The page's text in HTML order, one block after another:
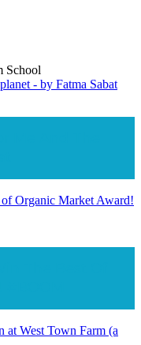
- by Fatma Sabat
Organic Market Award!
West Town Farm (a